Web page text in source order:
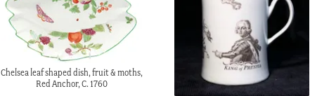
Chelsea leaf shaped dish, fruit & moths,
Red Anchor, C. 1760